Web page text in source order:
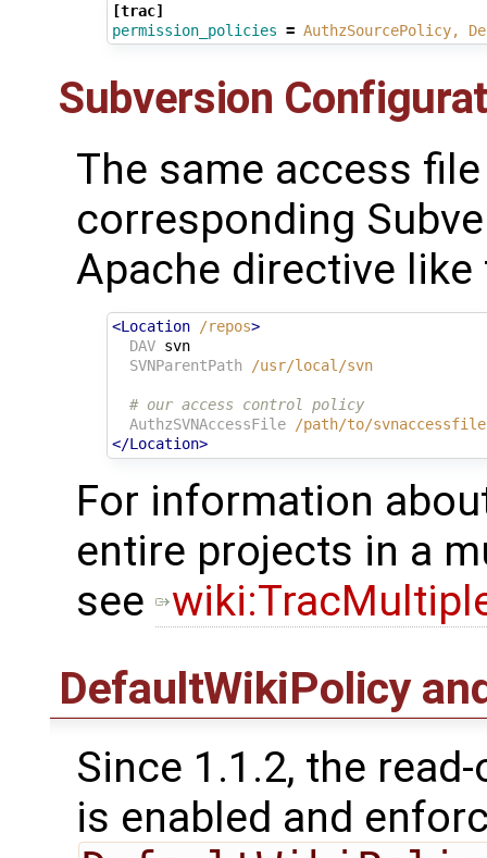
[trac]
permission_policies = AuthzSourcePolicy,
Subversion
The same access
corresponding
Apache directive like
<Location /repos>
DAV svn
SVNParentPath
/usr/local/svn
# our access control policy
AuthzSVNAccessFile /path/to/svnaccessfile
</Location>
For information
entire projects in a
see
DefaultWikiPolicy
Since 1.1.2, the
is enabled and